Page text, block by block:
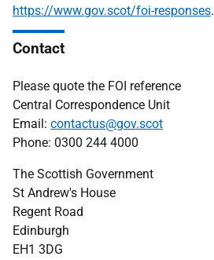
https://www.gov.scot/foi-responses.
Contact
Please quote the FOI reference
Central Correspondence Unit
Email: contactus@gov.scot
Phone: 0300 244 4000
The Scottish Government
St Andrew's House
Regent Road
Edinburgh
EH1 3DG